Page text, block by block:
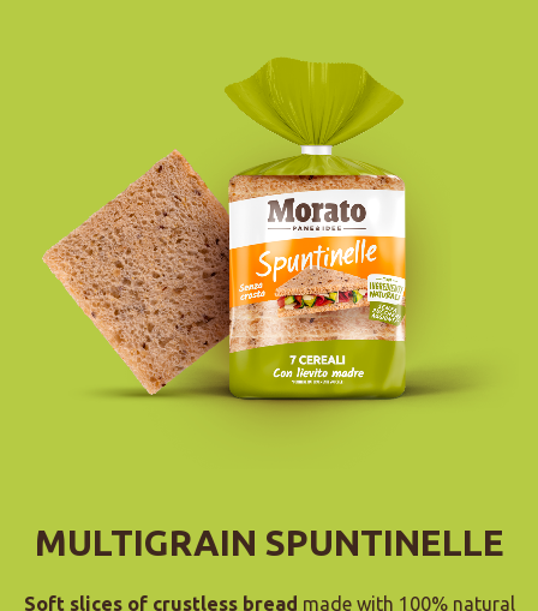
MULTIGRAIN SPUNTINELLE
Soft slices of crustless bread made with 100% natural